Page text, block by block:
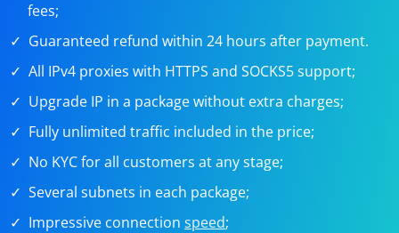
fees;
Guaranteed refund within 24 hours after payment.
All IPv4 proxies with HTTPS and SOCKS5 support;
Upgrade IP in a package without extra charges;
Fully unlimited traffic included in the price;
No KYC for all customers at any stage;
Several subnets in each package;
Impressive connectionspeed;